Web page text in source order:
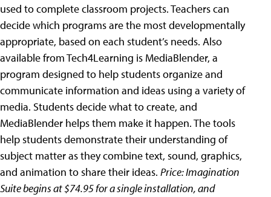
used to complete classroom projects. Teachers can
decide which programs are the most developmentally
appropriate, based on each student’s needs. Also
available from Tech4Learning is MediaBlender, a
program designed to help students organize and
communicate information and ideas using a variety of
media. Students decide what to create, and
MediaBlender helps them make it happen. The tools
help students demonstrate their understanding of
subject matter as they combine text, sound, graphics,
and animation to share their ideas. Price: Imagination
Suite begins at $74.95 for a single installation, and